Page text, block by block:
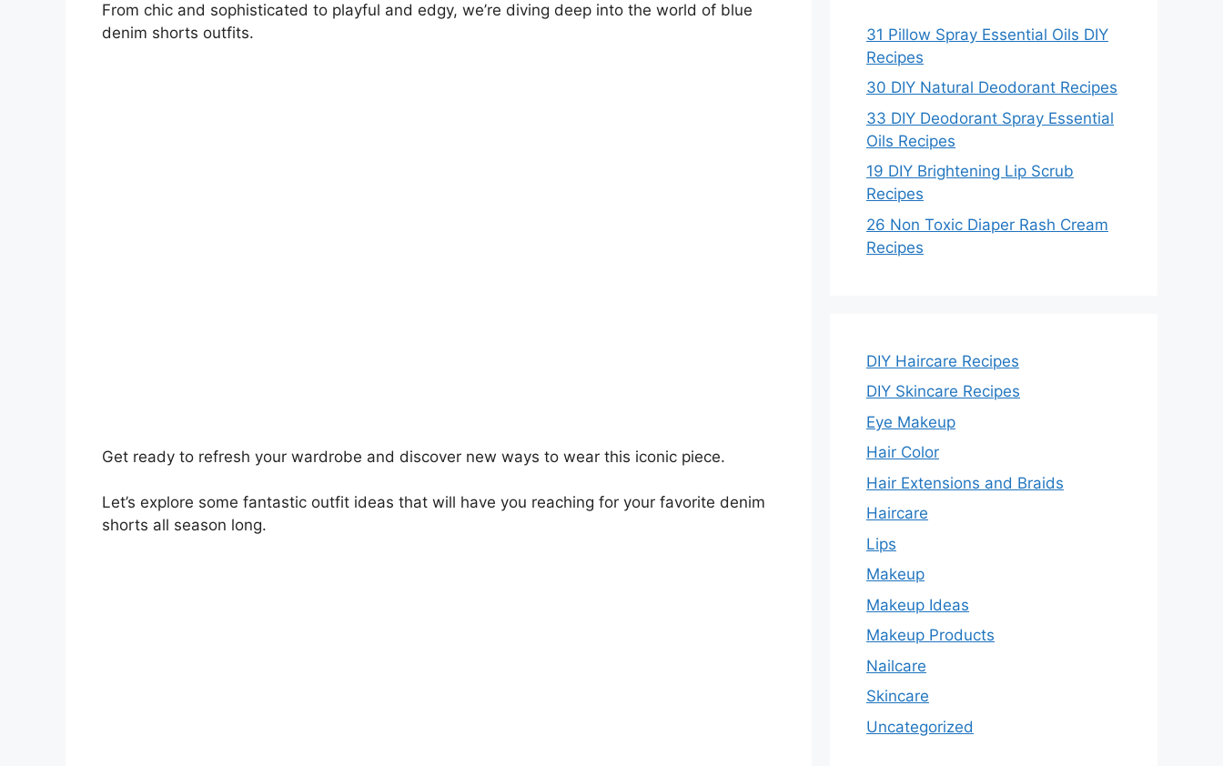
From chic and sophisticated to playful and edgy, we’re diving deep into the world of blue
denim shorts outfits.
Get ready to refresh your wardrobe and discover new ways to wear this iconic piece.
Let’s explore some fantastic outfit ideas that will have you reaching for your favorite denim
shorts all season long.
31 Pillow Spray Essential Oils DIY
Recipes
30 DIY Natural Deodorant Recipes
33 DIY Deodorant Spray Essential
Oils Recipes
19 DIY Brightening Lip Scrub
Recipes
26 Non Toxic Diaper Rash Cream
Recipes
DIY Haircare Recipes
DIY Skincare Recipes
Eye Makeup
Hair Color
Hair Extensions and Braids
Haircare
Lips
Makeup
Makeup Ideas
Makeup Products
Nailcare
Skincare
Uncategorized